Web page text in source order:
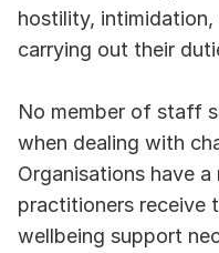
hostility,
carrying out their
No member of staff
when dealing with
Organisations have
practitioners receive
wellbeing support